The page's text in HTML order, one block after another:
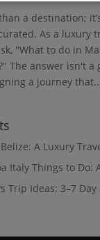
a destination;
As a luxury
"What to do in
The answer isn't a
a journey
A Luxury
Italy Things to Do:
Trip Ideas: 3–7